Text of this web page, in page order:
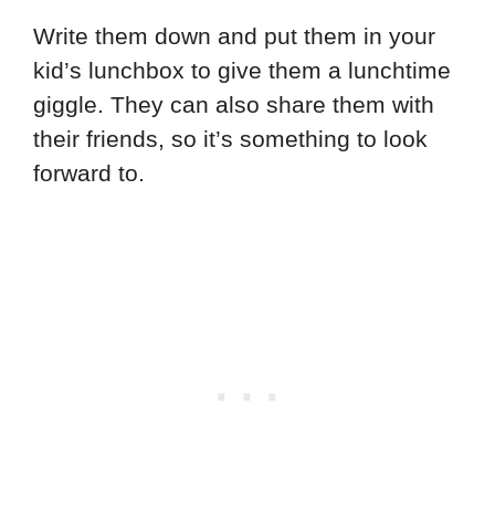
Write them down and put them in your
kid’s lunchbox to give them a lunchtime
giggle. They can also share them with
their friends, so it’s something to look
forward to.